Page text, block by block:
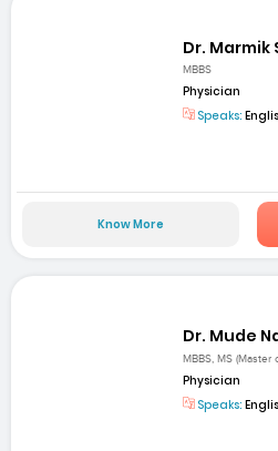
Dr. Marmik
MBBS
Physician
Speaks:
Know More
Dr. Mude
MBBS, MS (Master
Physician
Speaks: